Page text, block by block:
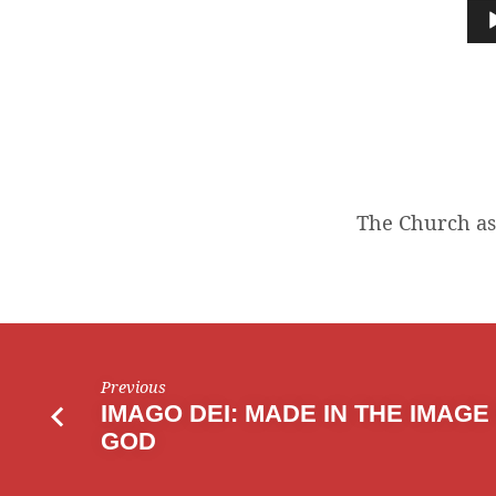
The Church
Previous
IMAGO DEI: MADE IN THE IMAGE
GOD